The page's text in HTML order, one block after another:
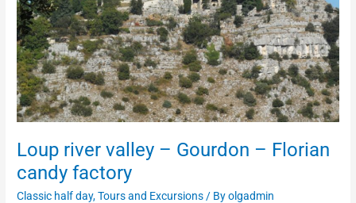
Loup river valley – Gourdon – Florian
candy factory
Classic half day,Tours and Excursions / Byolgadmin
factory